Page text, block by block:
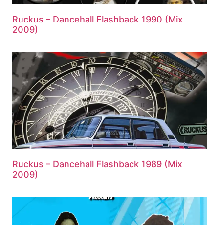
Ruckus – Dancehall Flashback 1990 (Mix
2009)
Ruckus – Dancehall Flashback 1989 (Mix
2009)